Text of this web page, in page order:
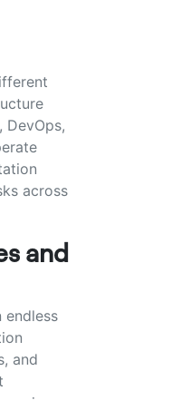
DevOps,
across
and
endless
and